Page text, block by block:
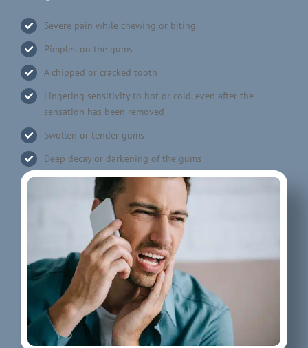
Severe pain while chewing or biting
Pimples on the gums
A chipped or cracked tooth
Lingering sensitivity to hot or cold, even after the
sensation has been removed
Swollen or tender gums
Deep decay or darkening of the gums